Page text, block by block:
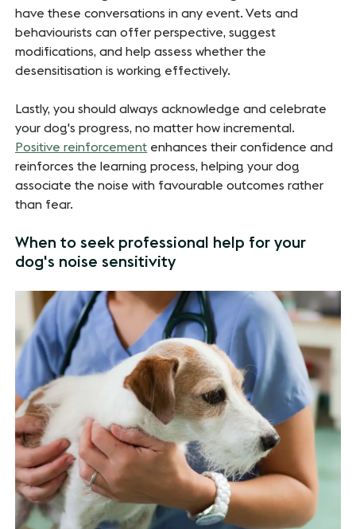
have these conversations in any event. Vets and
behaviourists can offer perspective, suggest
modifications, and help assess whether the
desensitisation is working effectively.
Lastly, you should always acknowledge and celebrate
your dog's progress, no matter how incremental.
Positive reinforcement enhances their confidence and
reinforces the learning process, helping your dog
associate the noise with favourable outcomes rather
than fear.
When to seek professional help for your
dog's noise sensitivity